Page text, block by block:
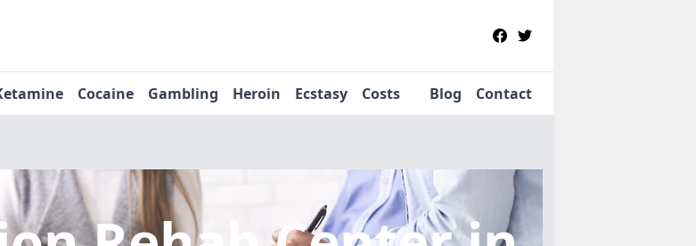
Cocaine Gambling Heroin Ecstasy Costs Blog Contact